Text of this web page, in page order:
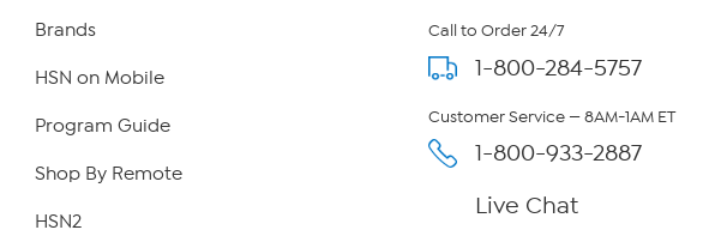
Brands
HSN on Mobile
Program Guide
Shop By Remote
HSN2
Call to Order 24/7
1-800-284-5757
Customer Service — 8AM-1AM ET
1-800-933-2887
Live Chat